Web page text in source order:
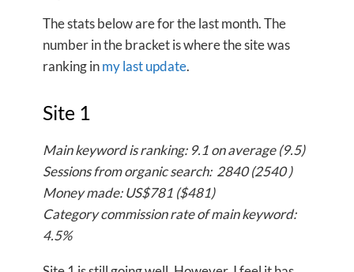
The stats below are for the last month. The
number in the bracket is where the site was
ranking inmy last update.
Site 1
Main keyword is ranking: 9.1 on average (9.5)
Sessions from organic search: 2840 (2540 )
Money made: US$781 ($481)
Category commission rate of main keyword:
4.5%